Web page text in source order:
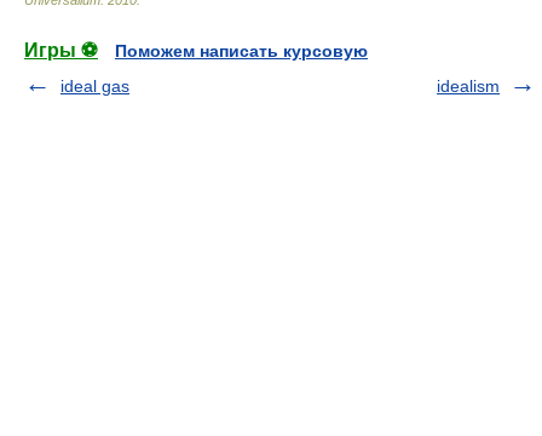
Игры ⚽
Поможем написать курсовую
ideal gas
idealism